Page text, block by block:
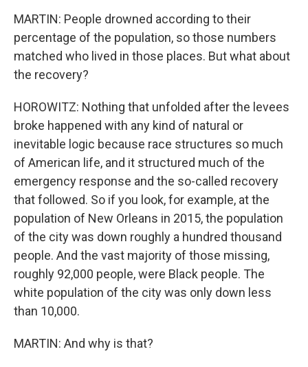
MARTIN: People drowned according to their
percentage of the population, so those numbers
matched who lived in those places. But what about
the recovery?
HOROWITZ: Nothing that unfolded after the levees
broke happened with any kind of natural or
inevitable logic because race structures so much
of American life, and it structured much of the
emergency response and the so-called recovery
that followed. So if you look, for example, at the
population of New Orleans in 2015, the population
of the city was down roughly a hundred thousand
people. And the vast majority of those missing,
roughly 92,000 people, were Black people. The
white population of the city was only down less
than 10,000.
MARTIN: And why is that?